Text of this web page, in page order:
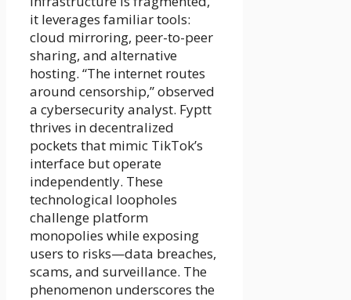
it leverages familiar tools:
cloud mirroring, peer-to-peer
sharing, and alternative
hosting. “The internet routes
around censorship,” observed
a cybersecurity analyst. Fyptt
thrives in decentralized
pockets that mimic TikTok’s
interface but operate
independently. These
technological loopholes
challenge platform
monopolies while exposing
users to risks—data breaches,
scams, and surveillance. The
phenomenon underscores the